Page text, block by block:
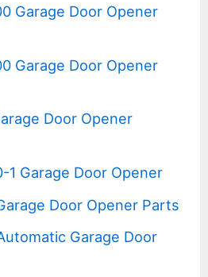
Garage Door Opener
Garage Door Opener
Door Opener
1 Garage Door Opener
Door Opener Parts
Garage Door